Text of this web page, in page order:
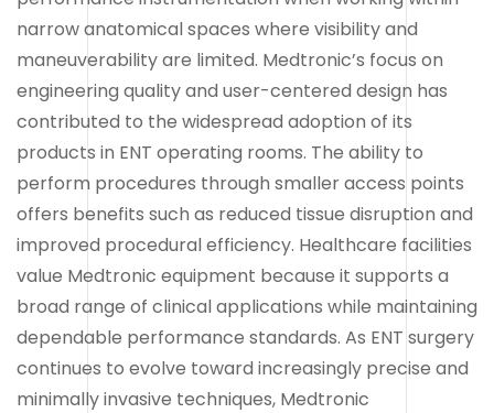
narrow anatomical spaces where visibility and
maneuverability are limited. Medtronic’s focus on
engineering quality and user-centered design has
contributed to the widespread adoption of its
products in ENT operating rooms. The ability to
perform procedures through smaller access points
offers benefits such as reduced tissue disruption and
improved procedural efficiency. Healthcare facilities
value Medtronic equipment because it supports a
broad range of clinical applications while maintaining
dependable performance standards. As ENT surgery
continues to evolve toward increasingly precise and
minimally invasive techniques, Medtronic